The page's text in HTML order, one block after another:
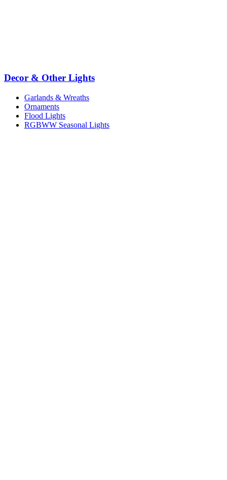
Decor & Other Lights
Garlands & Wreaths
Ornaments
Flood Lights
RGBWW Seasonal Lights